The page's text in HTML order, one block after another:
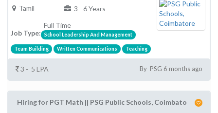
Tamil
3 - 6 Years
Job Type:
Full Time
School Leadership And Management
Team Building Written Communications Teaching
3 - 5 LPA By PSG 6 months ago
Hiring for PGT Math || PSG Public Schools, Coimbato